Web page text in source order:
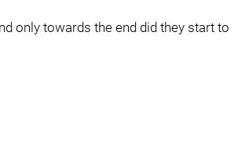
only towards the end did they start to